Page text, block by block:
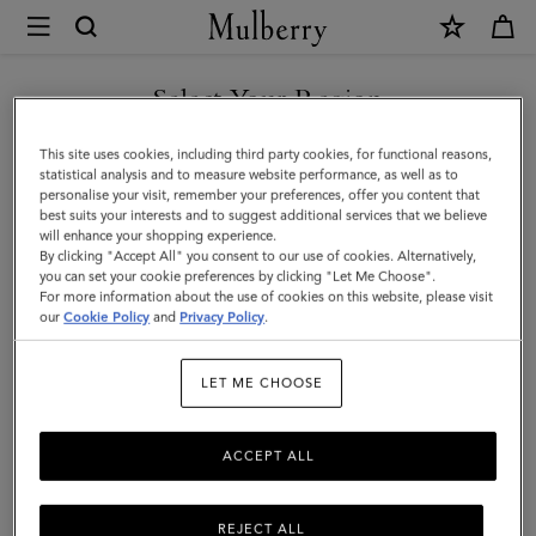
Mulberry
Mens
Touchscreen
Leather
Gloves
|
Black
Leather
Select Your Region
You are currently browsing the Andorra site but we noticed you
are in United States.
GO TO UNITED STATES SITE
CONTINUE TO ANDORRA
SITE
This site uses cookies, including third party cookies, for functional reasons,
statistical analysis and to measure website performance, as well as to
personalise your visit, remember your preferences, offer you content that
best suits your interests and to suggest additional services that we believe
will enhance your shopping experience.
By clicking "Accept All" you consent to our use of cookies. Alternatively,
you can set your cookie preferences by clicking "Let Me Choose".
For more information about the use of cookies on this website, please visit
ourCookie Policy and Privacy Policy.
LET ME CHOOSE
REJECT ALL
ACCEPT ALL